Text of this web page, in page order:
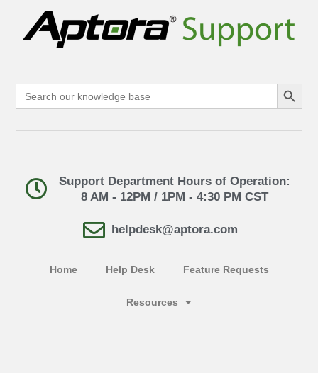
Search
for:
Search Button
Support Department Hours of Operation:
8 AM - 12PM / 1PM - 4:30 PM CST
helpdesk@aptora.com
Home Help Desk Feature Requests
Resources